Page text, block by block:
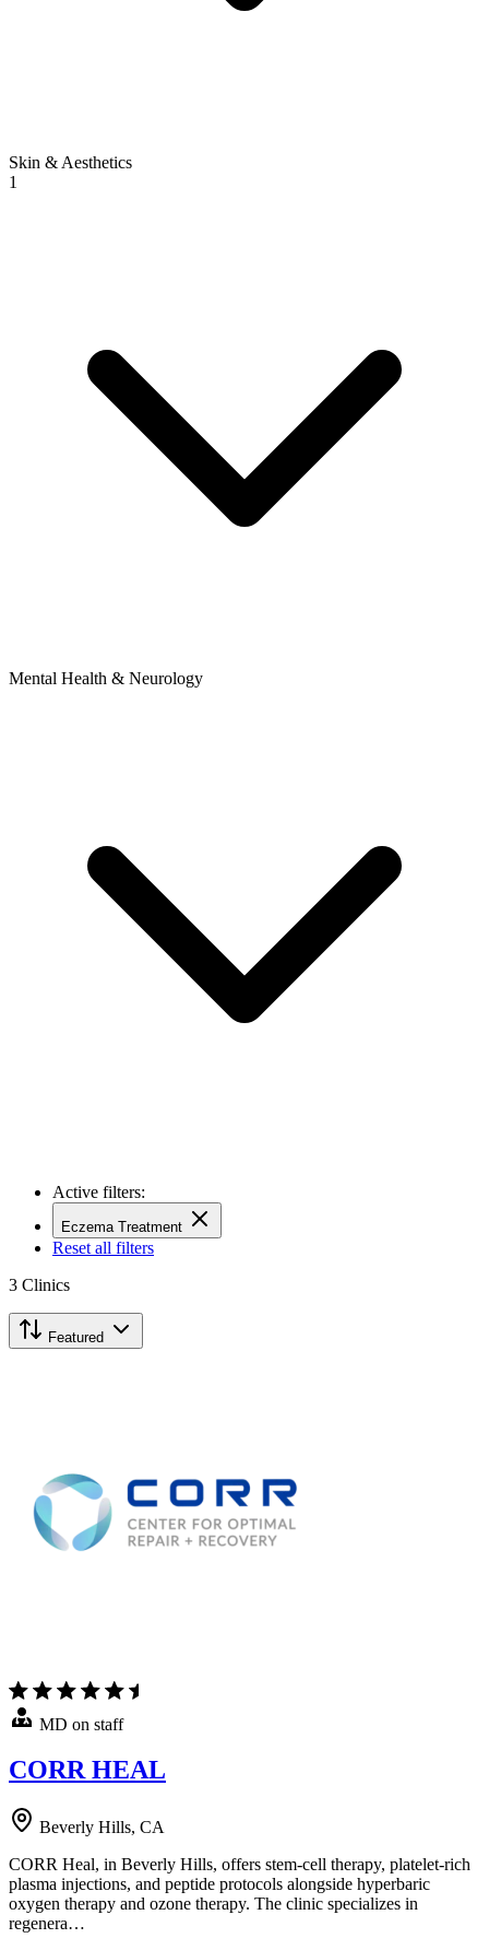
Skin & Aesthetics
1
Mental Health & Neurology
Active filters:
Eczema Treatment
Reset all filters
3 Clinics
Featured
MD on staff
CORR HEAL
Beverly Hills, CA
CORR Heal, in Beverly Hills, offers stem-cell therapy, platelet-rich
plasma injections, and peptide protocols alongside hyperbaric
oxygen therapy and ozone therapy. The clinic specializes in
regenera…